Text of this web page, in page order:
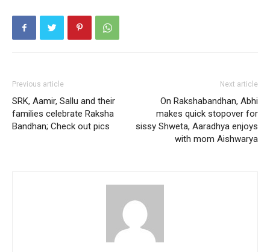
Previous article
SRK, Aamir, Sallu and their
families celebrate Raksha
Bandhan; Check out pics
Next article
On Rakshabandhan, Abhi
makes quick stopover for
sissy Shweta, Aaradhya enjoys
with mom Aishwarya